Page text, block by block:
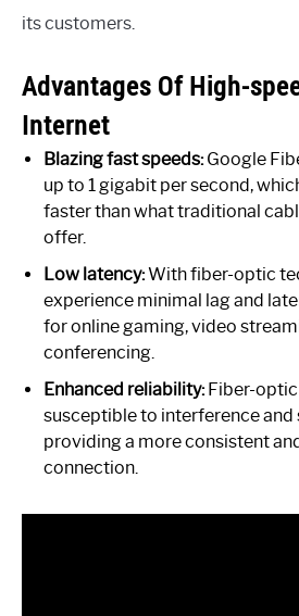
its customers.
Advantages Of High-
Internet
Blazing fast speeds:Google
up to 1 gigabit per second,
faster than what traditional
offer.
Low latency:With fiber-optic
experience minimal lag and
for online gaming, video
conferencing.
Enhanced reliability:Fiber-optic
susceptible to interference
providing a more consistent
connection.